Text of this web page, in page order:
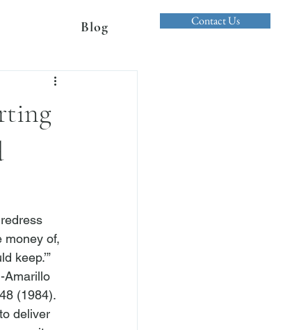
Contact Us
Blog
money of,
keep.’”
Amarillo
(1984).
deliver